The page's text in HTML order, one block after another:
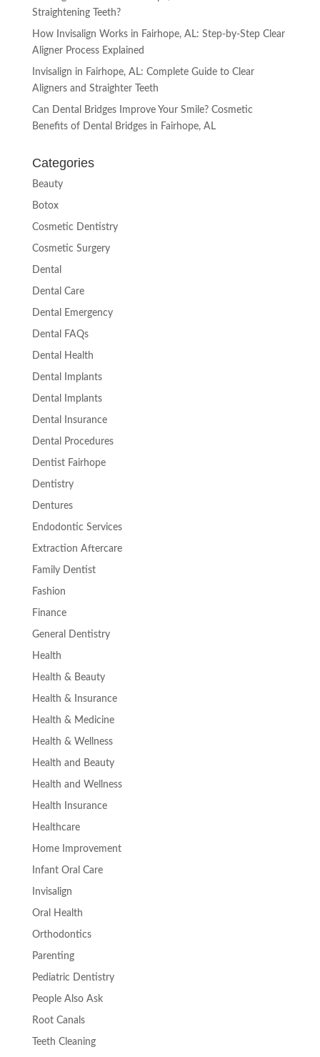
Straightening Teeth?
How Invisalign Works in Fairhope, AL: Step-by-Step Clear
Aligner Process Explained
Invisalign in Fairhope, AL: Complete Guide to Clear
Aligners and Straighter Teeth
Can Dental Bridges Improve Your Smile? Cosmetic
Benefits of Dental Bridges in Fairhope, AL
Categories
Beauty
Botox
Cosmetic Dentistry
Cosmetic Surgery
Dental
Dental Care
Dental Emergency
Dental FAQs
Dental Health
Dental Implants
Dental Implants
Dental Insurance
Dental Procedures
Dentist Fairhope
Dentistry
Dentures
Endodontic Services
Extraction Aftercare
Family Dentist
Fashion
Finance
General Dentistry
Health
Health & Beauty
Health & Insurance
Health & Medicine
Health & Wellness
Health and Beauty
Health and Wellness
Health Insurance
Healthcare
Home Improvement
Infant Oral Care
Invisalign
Oral Health
Orthodontics
Parenting
Pediatric Dentistry
People Also Ask
Root Canals
Teeth Cleaning